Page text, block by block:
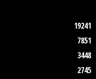
19241
7851
3448
2745